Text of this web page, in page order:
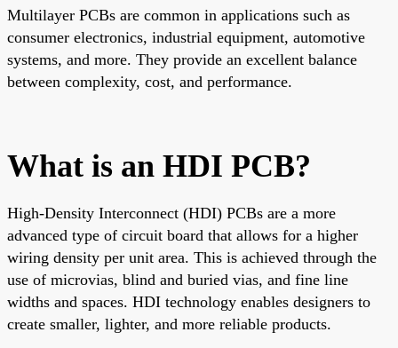
Multilayer PCBs are common in applications such as
consumer electronics, industrial equipment, automotive
systems, and more. They provide an excellent balance
between complexity, cost, and performance.
What is an HDI PCB?
High-Density Interconnect (HDI) PCBs are a more
advanced type of circuit board that allows for a higher
wiring density per unit area. This is achieved through the
use of microvias, blind and buried vias, and fine line
widths and spaces. HDI technology enables designers to
create smaller, lighter, and more reliable products.